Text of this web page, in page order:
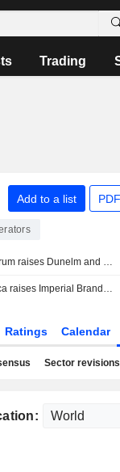
Trading
Add to a list
Panmure Liberum raises Dunelm and cuts B&M
Bank of America raises Imperial Brands to 'buy'
Ratings Calendar
Sector revisions